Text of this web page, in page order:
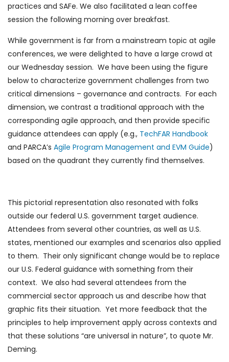
practices and SAFe. We also facilitated a lean coffee
session the following morning over breakfast.
While government is far from a mainstream topic at agile
conferences, we were delighted to have a large crowd at
our Wednesday session. We have been using the figure
below to characterize government challenges from two
critical dimensions – governance and contracts. For each
dimension, we contrast a traditional approach with the
corresponding agile approach, and then provide specific
guidance attendees can apply (e.g., TechFAR Handbook
and PARCA’s Agile Program Management and EVM Guide)
based on the quadrant they currently find themselves.
This pictorial representation also resonated with folks
outside our federal U.S. government target audience.
Attendees from several other countries, as well as U.S.
states, mentioned our examples and scenarios also applied
to them. Their only significant change would be to replace
our U.S. Federal guidance with something from their
context. We also had several attendees from the
commercial sector approach us and describe how that
graphic fits their situation. Yet more feedback that the
principles to help improvement apply across contexts and
that these solutions “are universal in nature”, to quote Mr.
Deming.